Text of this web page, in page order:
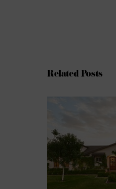
Related Posts